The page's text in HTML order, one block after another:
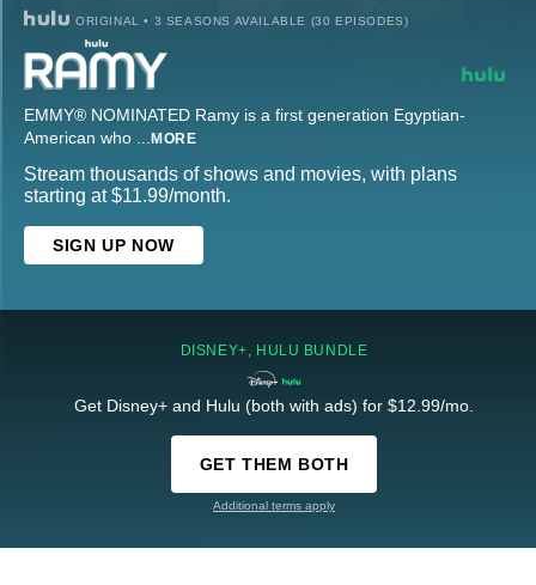
ORIGINAL • 3 SEASONS AVAILABLE (30 EPISODES)
EMMY® NOMINATED Ramy is a first generation Egyptian-
American who ... MORE
Stream thousands of shows and movies, with plans
starting at $11.99/month.
SIGN UP NOW
DISNEY+, HULU BUNDLE
Get Disney+ and Hulu (both with ads) for $12.99/mo.
GET THEM BOTH
Additional terms apply